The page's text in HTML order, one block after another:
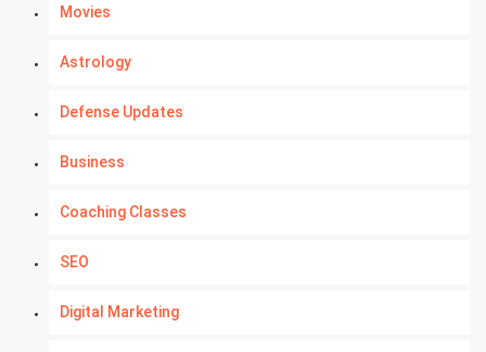
Movies
Astrology
Defense Updates
Business
Coaching Classes
SEO
Digital Marketing